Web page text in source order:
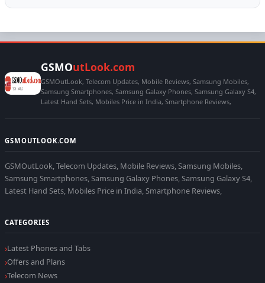
GSMOutLook.com
GSMOutLook, Telecom Updates, Mobile Reviews, Samsung Mobiles,
Samsung Smartphones, Samsung Galaxy Phones, Samsung Galaxy S4,
Latest Hand Sets, Mobiles Price in India, Smartphone Reviews,
GSMOUTLOOK.COM
GSMOutLook, Telecom Updates, Mobile Reviews, Samsung Mobiles,
Samsung Smartphones, Samsung Galaxy Phones, Samsung Galaxy S4,
Latest Hand Sets, Mobiles Price in India, Smartphone Reviews,
CATEGORIES
Latest Phones and Tabs
Offers and Plans
Telecom News